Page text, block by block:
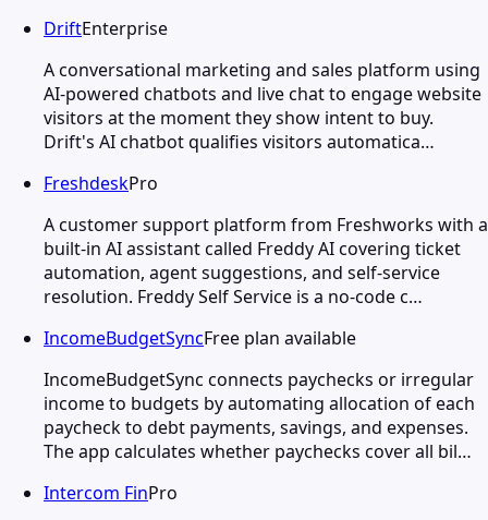
DriftEnterprise
A conversational marketing and sales platform using
AI-powered chatbots and live chat to engage website
visitors at the moment they show intent to buy.
Drift's AI chatbot qualifies visitors automatica…
FreshdeskPro
A customer support platform from Freshworks with a
built-in AI assistant called Freddy AI covering ticket
automation, agent suggestions, and self-service
resolution. Freddy Self Service is a no-code c…
IncomeBudgetSyncFree plan available
IncomeBudgetSync connects paychecks or irregular
income to budgets by automating allocation of each
paycheck to debt payments, savings, and expenses.
The app calculates whether paychecks cover all bil…
Intercom FinPro